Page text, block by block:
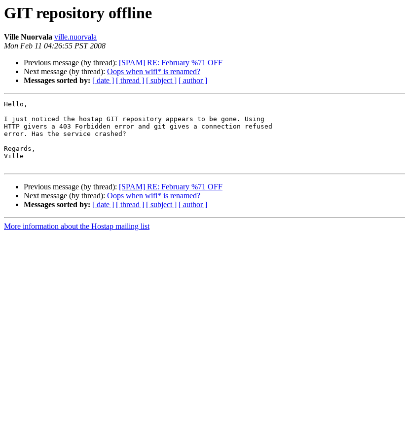
GIT repository offline
Ville Nuorvala ville.nuorvala
Mon Feb 11 04:26:55 PST 2008
Previous message (by thread): [SPAM] RE: February %71 OFF
Next message (by thread): Oops when wifi* is renamed?
Messages sorted by: [ date ] [ thread ] [ subject ] [ author ]
Hello,
I just noticed the hostap GIT repository appears to be gone. Using
HTTP givers a 403 Forbidden error and git gives a connection refused
error. Has the service crashed?
Regards,
Ville
Previous message (by thread): [SPAM] RE: February %71 OFF
Next message (by thread): Oops when wifi* is renamed?
Messages sorted by: [ date ] [ thread ] [ subject ] [ author ]
More information about the Hostap mailing list